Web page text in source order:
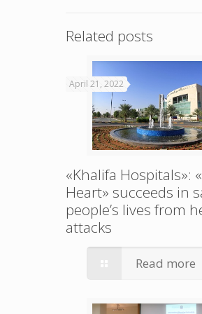
Related posts
April 21, 2022
«Khalifa Hospitals»:
Heart» succeeds in
people’s lives from
attacks
Read more